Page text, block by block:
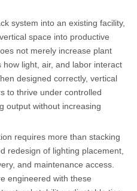
system into an existing facility,
space into productive
not merely increase plant
light, air, and labor interact
designed correctly, vertical
to thrive under controlled
output without increasing
requires more than stacking
redesign of lighting placement,
and maintenance access.
engineered with these